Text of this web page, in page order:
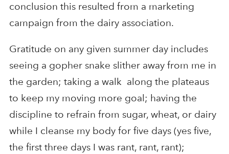
conclusion this resulted from a marketing
campaign from the dairy association.
Gratitude on any given summer day includes
seeing a gopher snake slither away from me in
the garden; taking a walk along the plateaus
to keep my moving more goal; having the
discipline to refrain from sugar, wheat, or dairy
while I cleanse my body for five days (yes five,
the first three days I was rant, rant, rant);